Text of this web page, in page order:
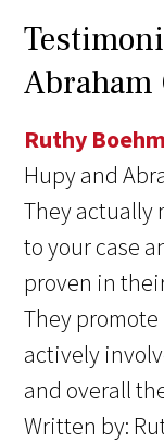
Ruthy Boehm
Hupy and
They actually
to your case
proven in
They
actively
and overall
Written by: